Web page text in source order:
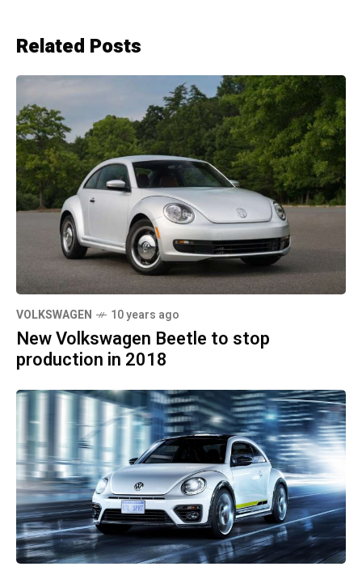
Related Posts
VOLKSWAGEN 10 years ago
New Volkswagen Beetle to stop
production in 2018